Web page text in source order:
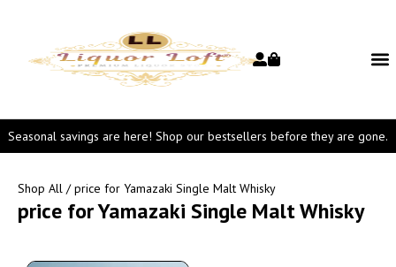
Seasonal savings are here! Shop our bestsellers before they are gone.
Shop All / price for Yamazaki Single Malt Whisky
price for Yamazaki Single Malt Whisky